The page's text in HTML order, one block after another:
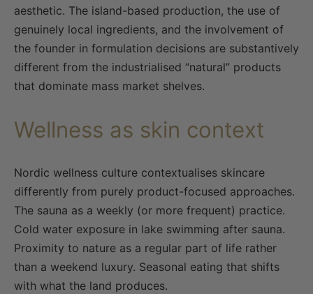
aesthetic. The island-based production, the use of
genuinely local ingredients, and the involvement of
the founder in formulation decisions are substantively
different from the industrialised “natural” products
that dominate mass market shelves.
Wellness as skin context
Nordic wellness culture contextualises skincare
differently from purely product-focused approaches.
The sauna as a weekly (or more frequent) practice.
Cold water exposure in lake swimming after sauna.
Proximity to nature as a regular part of life rather
than a weekend luxury. Seasonal eating that shifts
with what the land produces.